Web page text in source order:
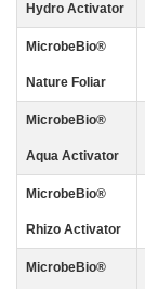
Hydro Activator
MicrobeBio®
Nature Foliar
MicrobeBio®
Aqua Activator
MicrobeBio®
Rhizo Activator
MicrobeBio®